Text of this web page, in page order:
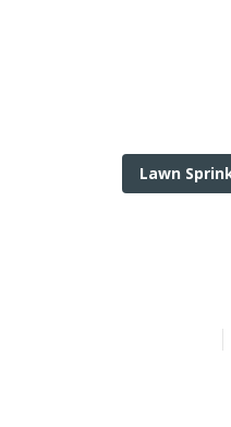
Lawn